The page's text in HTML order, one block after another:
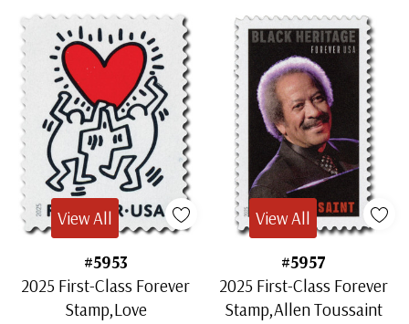
#5953
2025 First-Class Forever
Stamp,Love
View All
#5957
2025 First-Class Forever
Stamp,Allen Toussaint
View All